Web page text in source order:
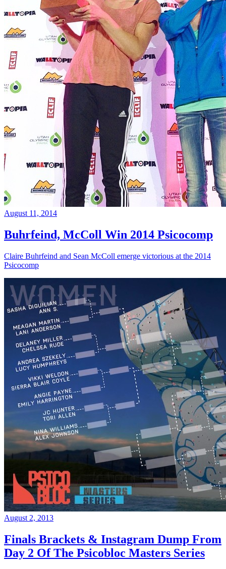
August 11, 2014
Buhrfeind, McColl Win 2014 Psicocomp
Claire Buhrfeind and Sean McColl emerge victorious at the 2014
Psicocomp
August 2, 2013
Finals Brackets & Instagram Dump From
Day 2 Of The Psicobloc Masters Series